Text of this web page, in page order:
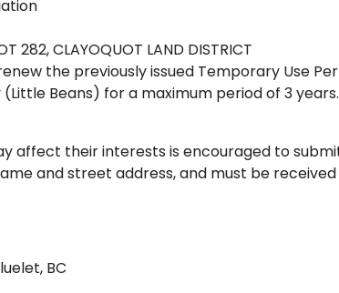
282, CLAYOQUOT LAND DISTRICT
the previously issued Temporary Use
Beans) for a maximum period of 3 years.
affect their interests is encouraged to
and street address, and must be
BC